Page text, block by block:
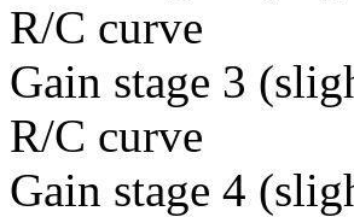
R/C curve
Gain stage 3
R/C curve
Gain stage 4